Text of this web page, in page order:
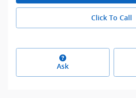
Click To Call
Ask